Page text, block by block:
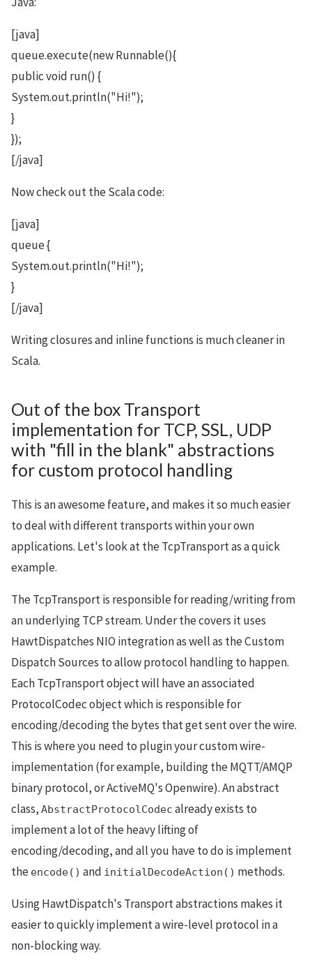
[java]
queue.execute(new Runnable(){
public void run() {
System.out.println("Hi!");
}
});
[/java]
Now check out the Scala code:
[java]
queue {
System.out.println("Hi!");
}
[/java]
Writing closures and inline functions is much cleaner in
Scala.
Out of the box Transport
implementation for TCP, SSL, UDP
with "fill in the blank" abstractions
for custom protocol handling
This is an awesome feature, and makes it so much easier
to deal with different transports within your own
applications. Let's look at the TcpTransport as a quick
example.
The TcpTransport is responsible for reading/writing from
an underlying TCP stream. Under the covers it uses
HawtDispatches NIO integration as well as the Custom
Dispatch Sources to allow protocol handling to happen.
Each TcpTransport object will have an associated
ProtocolCodec object which is responsible for
encoding/decoding the bytes that get sent over the wire.
This is where you need to plugin your custom wire-
implementation (for example, building the MQTT/AMQP
binary protocol, or ActiveMQ's Openwire). An abstract
class, AbstractProtocolCodec already exists to
implement a lot of the heavy lifting of
encoding/decoding, and all you have to do is implement
the encode() and initialDecodeAction() methods.
Using HawtDispatch's Transport abstractions makes it
easier to quickly implement a wire-level protocol in a
non-blocking way.